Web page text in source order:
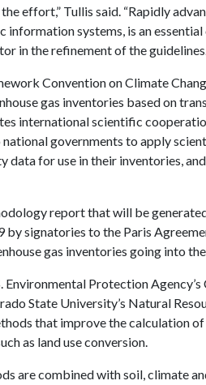
effort,” Tullis said. “Rapidly
information systems, is an
in the refinement of the
Convention on Climate
gas inventories based on
international scientific
governments to apply
data for use in their inventories,
report that will be
signatories to the Paris
gas inventories going into
Environmental Protection
State University’s Natural
that improve the calculation of
as land use conversion.
are combined with soil, climate